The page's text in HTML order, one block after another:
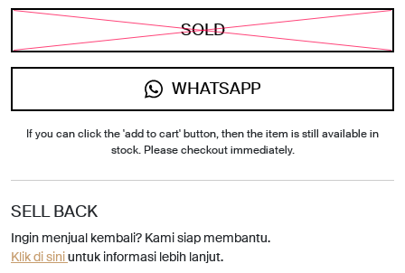
SOLD
WHATSAPP
If you can click the 'add to cart' button, then the item is still available in
stock. Please checkout immediately.
SELL BACK
Ingin menjual kembali? Kami siap membantu.
Klik di siniuntuk informasi lebih lanjut.